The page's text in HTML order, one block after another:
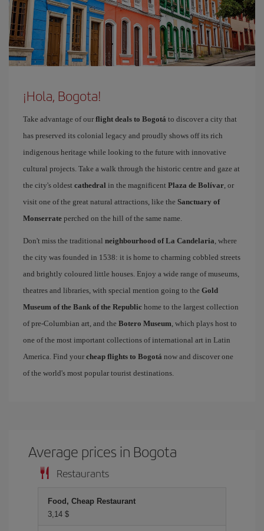
¡Hola, Bogota!
Take advantage of our flight deals to Bogotá to discover a city that
has preserved its colonial legacy and proudly shows off its rich
indigenous heritage while looking to the future with innovative
cultural projects. Take a walk through the historic centre and gaze at
the city's oldest cathedral in the magnificent Plaza de Bolívar, or
visit one of the great natural attractions, like the Sanctuary of
Monserrate perched on the hill of the same name.
Don't miss the traditional neighbourhood of La Candelaria, where
the city was founded in 1538: it is home to charming cobbled streets
and brightly coloured little houses. Enjoy a wide range of museums,
theatres and libraries, with special mention going to the Gold
Museum of the Bank of the Republic home to the largest collection
of pre-Columbian art, and the Botero Museum, which plays host to
one of the most important collections of international art in Latin
America. Find your cheap flights to Bogotá now and discover one
of the world's most popular tourist destinations.
Average prices in Bogota
Restaurants
Food, Cheap Restaurant
3,14 $